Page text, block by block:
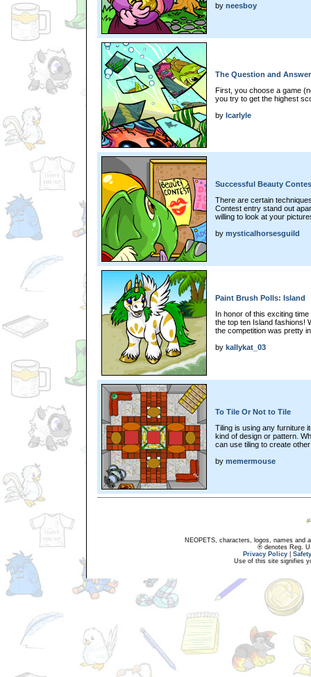
by neesboy
The Question and
First, you choose a game
you try to get the highest
by lcarlyle
Successful Beauty
There are certain
Contest entry stand out
willing to look at your
by mysticalhorsesguild
Paint Brush Polls: Island
In honor of this exciting
the top ten Island fashions!
the competition was pretty
by kallykat_03
To Tile Or Not to Tile
Tiling is using any furniture
kind of design or pattern.
can use tiling to create
by memermouse
NEOPETS, characters, logos, names and
® denotes Reg.
Privacy Policy
Use of this site signifies